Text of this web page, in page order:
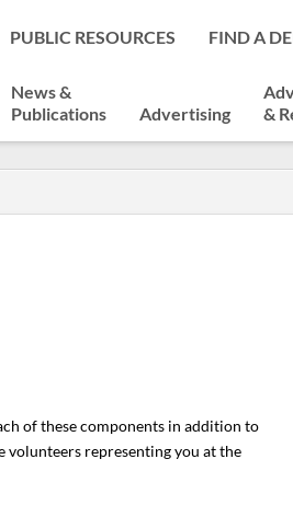
PUBLIC RESOURCES FIND A
News &
Publications
Advertising
&
of these components in addition to
volunteers representing you at the